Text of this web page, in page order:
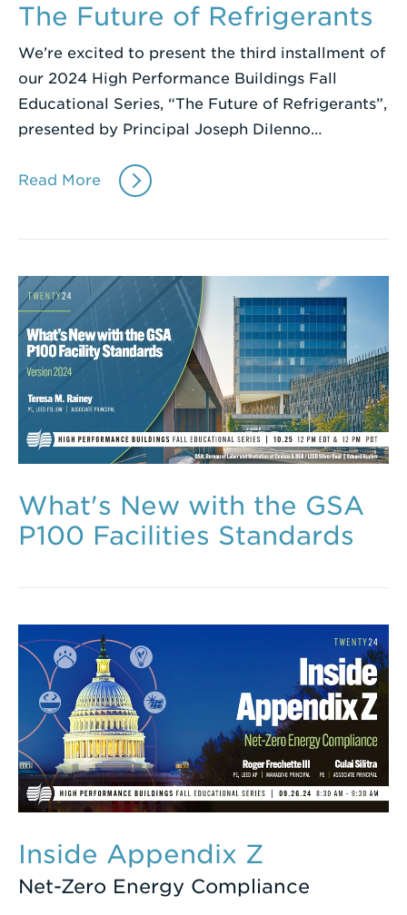
The Future of Refrigerants
We’re excited to present the third installment of
our 2024 High Performance Buildings Fall
Educational Series, “The Future of Refrigerants”,
presented by Principal Joseph DiIenno…
Read More
What's New with the GSA
P100 Facilities Standards
Inside Appendix Z
Net-Zero Energy Compliance